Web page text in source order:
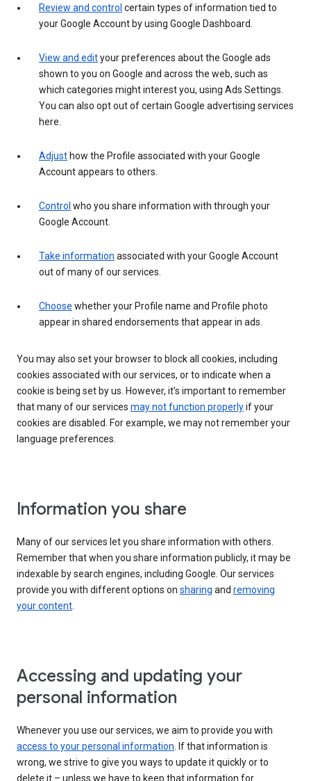
Review and control certain types of information tied to
your Google Account by using Google Dashboard.
View and edityour preferences about the Google ads
shown to you on Google and across the web, such as
which categories might interest you, using Ads Settings.
You can also opt out of certain Google advertising services
here.
Adjust how the Profile associated with your Google
Account appears to others.
Control who you share information with through your
Google Account.
Take information associated with your Google Account
out of many of our services.
Choose whether your Profile name and Profile photo
appear in shared endorsements that appear in ads.
You may also set your browser to block all cookies, including
cookies associated with our services, or to indicate when a
cookie is being set by us. However, it’s important to remember
that many of our services may not function properlyif your
cookies are disabled. For example, we may not remember your
language preferences.
Information you share
Many of our services let you share information with others.
Remember that when you share information publicly, it may be
indexable by search engines, including Google. Our services
provide you with different options on sharing and removing
your content.
Accessing and updating your
personal information
Whenever you use our services, we aim to provide you with
access to your personal information. If that information is
wrong, we strive to give you ways to update it quickly or to
delete it – unless we have to keep that information for